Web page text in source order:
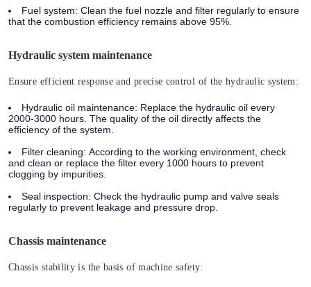
Fuel system: Clean the fuel nozzle and filter regularly to ensure
that the combustion efficiency remains above 95%.
Hydraulic system maintenance
Ensure efficient response and precise control of the hydraulic system:
Hydraulic oil maintenance: Replace the hydraulic oil every
2000-3000 hours. The quality of the oil directly affects the
efficiency of the system.
Filter cleaning: According to the working environment, check
and clean or replace the filter every 1000 hours to prevent
clogging by impurities.
Seal inspection: Check the hydraulic pump and valve seals
regularly to prevent leakage and pressure drop.
Chassis maintenance
Chassis stability is the basis of machine safety: